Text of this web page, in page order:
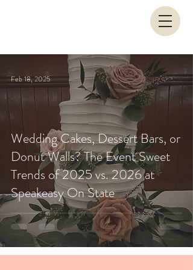
Wedding Cakes, Dessert Bars, or
Donut Walls? The Event Sweet
Trends of 2025 vs. 2026 at
Speakeasy On State
Feb 18, 2025